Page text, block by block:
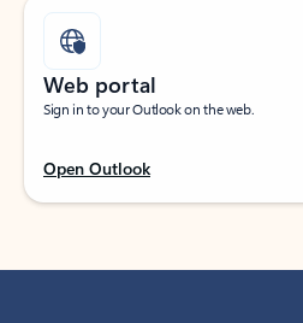
Web portal
Sign in to your Outlook on the web.
Open Outlook